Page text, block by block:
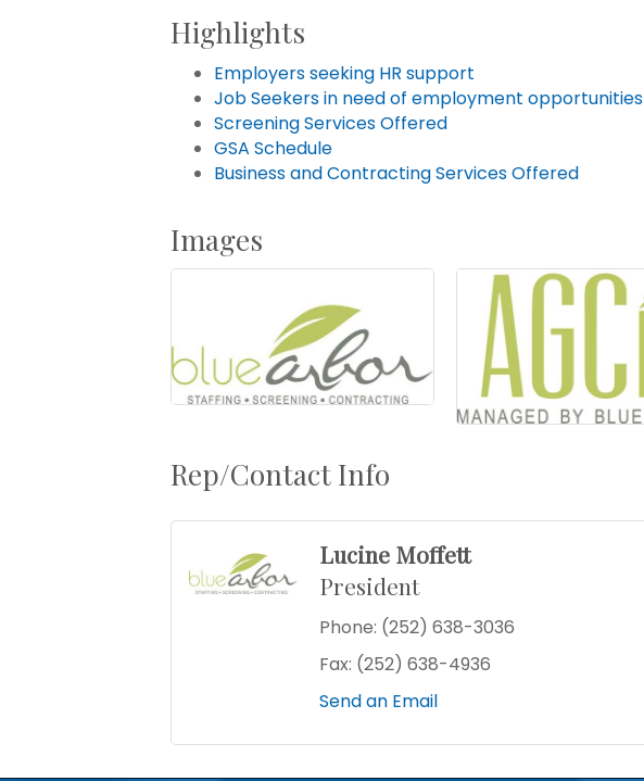
Highlights
Employers seeking HR support
Job Seekers in need of employment opportunities
Screening Services Offered
GSA Schedule
Business and Contracting Services Offered
Images
Rep/Contact Info
Lucine Moffett
President
Phone: (252) 638-3036
Fax: (252) 638-4936
Send an Email